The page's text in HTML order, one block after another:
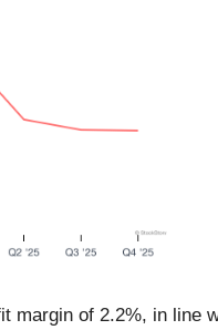
margin of 2.2%, in